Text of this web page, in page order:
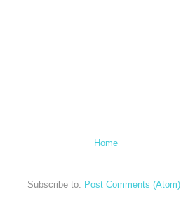
Home
Subscribe to: Post Comments (Atom)